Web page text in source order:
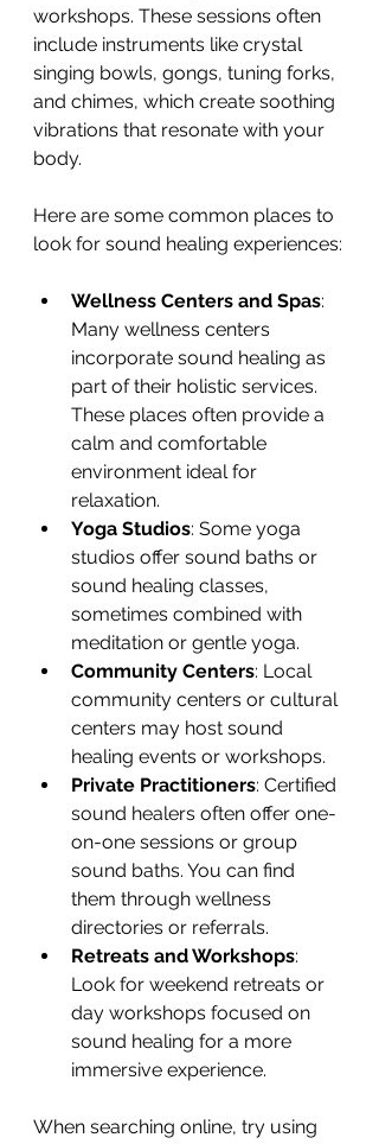
workshops. These sessions often
include instruments like crystal
singing bowls, gongs, tuning forks,
and chimes, which create soothing
vibrations that resonate with your
body.
Here are some common places to
look for sound healing experiences:
Wellness Centers and Spas:
Many wellness centers
incorporate sound healing as
part of their holistic services.
These places often provide a
calm and comfortable
environment ideal for
relaxation.
Yoga Studios: Some yoga
studios offer sound baths or
sound healing classes,
sometimes combined with
meditation or gentle yoga.
Community Centers: Local
community centers or cultural
centers may host sound
healing events or workshops.
Private Practitioners: Certified
sound healers often offer one-
on-one sessions or group
sound baths. You can find
them through wellness
directories or referrals.
Retreats and Workshops:
Look for weekend retreats or
day workshops focused on
sound healing for a more
immersive experience.
When searching online, try using